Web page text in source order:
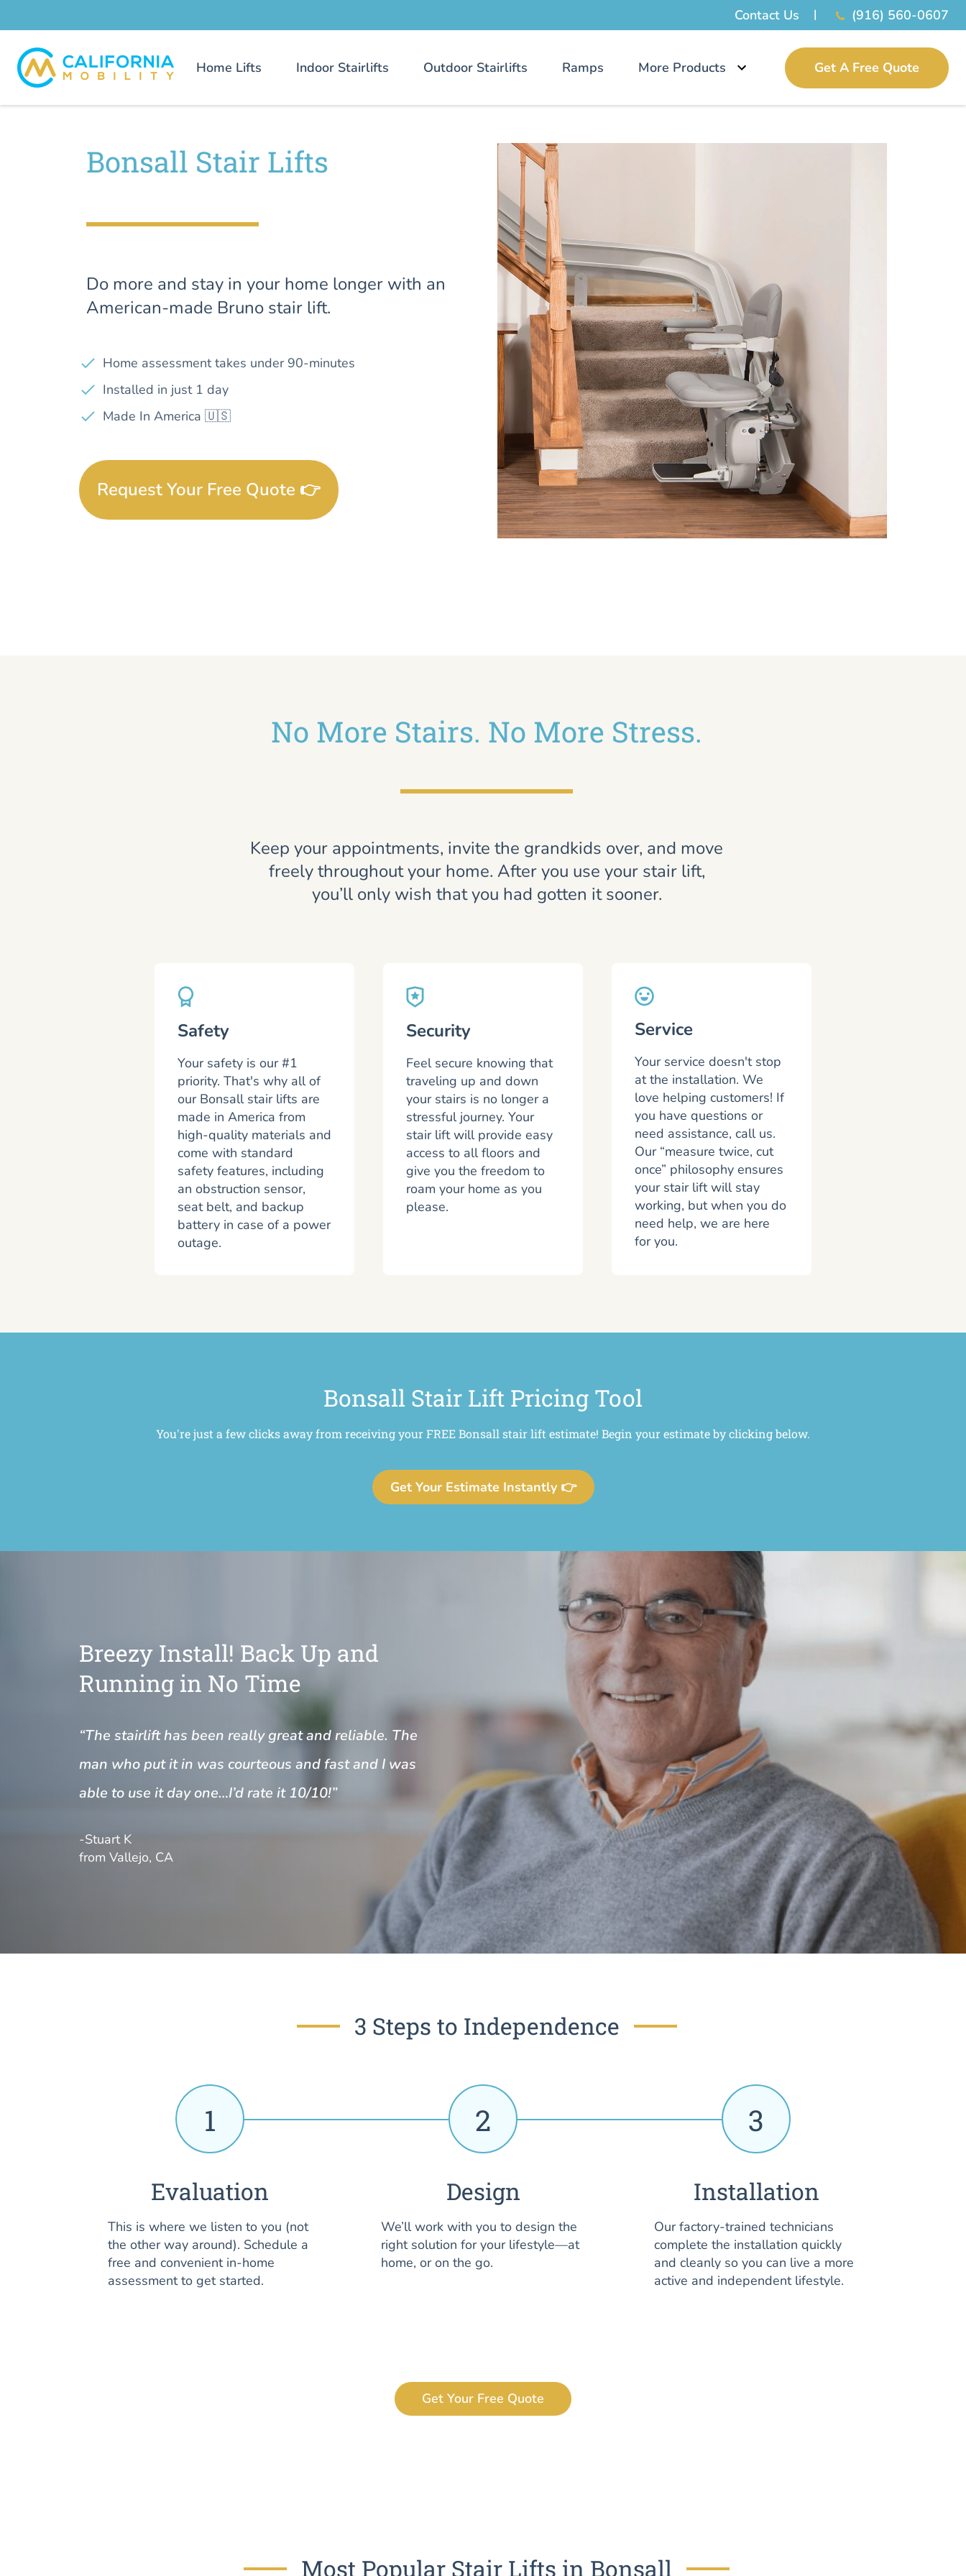
Contact Us (916) 560-0607
Home Lifts Indoor Stairlifts Outdoor Stairlifts Ramps More Products Get A Free Quote
Bonsall Stair Lifts
Do more and stay in your home longer with an
American-made Bruno stair lift.
Home assessment takes under 90-minutes
Installed in just 1 day
Made In America 🇺🇸
Request Your Free Quote 👉
No More Stairs. No More Stress.
Keep your appointments, invite the grandkids over, and move
freely throughout your home. After you use your stair lift,
you’ll only wish that you had gotten it sooner.
Safety
Your safety is our #1
priority. That's why all of
our Bonsall stair lifts are
made in America from
high-quality materials and
come with standard
safety features, including
an obstruction sensor,
seat belt, and backup
battery in case of a power
outage.
Security
Feel secure knowing that
traveling up and down
your stairs is no longer a
stressful journey. Your
stair lift will provide easy
access to all floors and
give you the freedom to
roam your home as you
please.
Service
Your service doesn't stop
at the installation. We
love helping customers! If
you have questions or
need assistance, call us.
Our “measure twice, cut
once” philosophy ensures
your stair lift will stay
working, but when you do
need help, we are here
for you.
Bonsall Stair Lift Pricing Tool
You're just a few clicks away from receiving your FREE Bonsall stair lift estimate! Begin your estimate by clicking below.
Get Your Estimate Instantly 👉
Breezy Install! Back Up and
Running in No Time
“The stairlift has been really great and reliable. The
man who put it in was courteous and fast and I was
able to use it day one…I’d rate it 10/10!”
-Stuart K
from Vallejo, CA
3 Steps to Independence
1
Evaluation
This is where we listen to you (not
the other way around). Schedule a
free and convenient in-home
assessment to get started.
2
Design
We’ll work with you to design the
right solution for your lifestyle—at
home, or on the go.
3
Installation
Our factory-trained technicians
complete the installation quickly
and cleanly so you can live a more
active and independent lifestyle.
Get Your Free Quote
Most Popular Stair Lifts in Bonsall